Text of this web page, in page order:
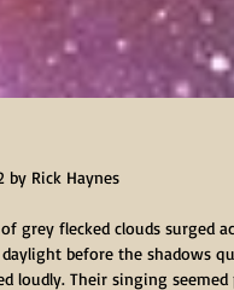
by Rick Haynes
grey flecked clouds surged
before the shadows
loudly. Their singing seemed